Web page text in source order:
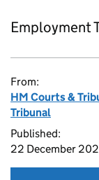
Employment
From:
HM Courts &
Tribunal
Published:
22 December